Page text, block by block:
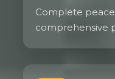
Complete
comprehensive